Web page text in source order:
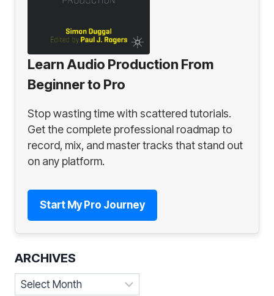
Learn Audio Production From
Beginner to Pro
Stop wasting time with scattered tutorials.
Get the complete professional roadmap to
record, mix, and master tracks that stand out
on any platform.
Start My Pro Journey
ARCHIVES
Archives